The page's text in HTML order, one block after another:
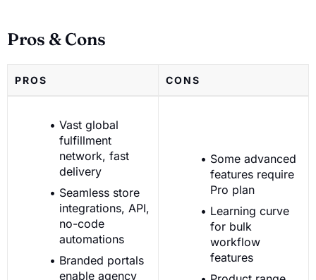
Pros & Cons
PROS CONS
Vast global
fulfillment
network, fast
delivery
Seamless store
integrations, API,
no-code
automations
Branded portals
enable agency
Some advanced
features require
Pro plan
Learning curve
for bulk
workflow
features